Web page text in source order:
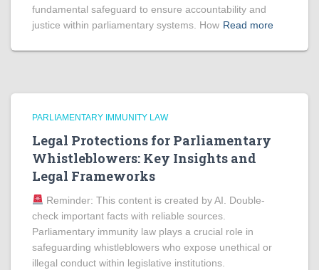
fundamental safeguard to ensure accountability and
justice within parliamentary systems. How Read more
PARLIAMENTARY IMMUNITY LAW
Legal Protections for Parliamentary
Whistleblowers: Key Insights and
Legal Frameworks
Reminder: This content is created by AI. Double-
check important facts with reliable sources.
Parliamentary immunity law plays a crucial role in
safeguarding whistleblowers who expose unethical or
illegal conduct within legislative institutions.